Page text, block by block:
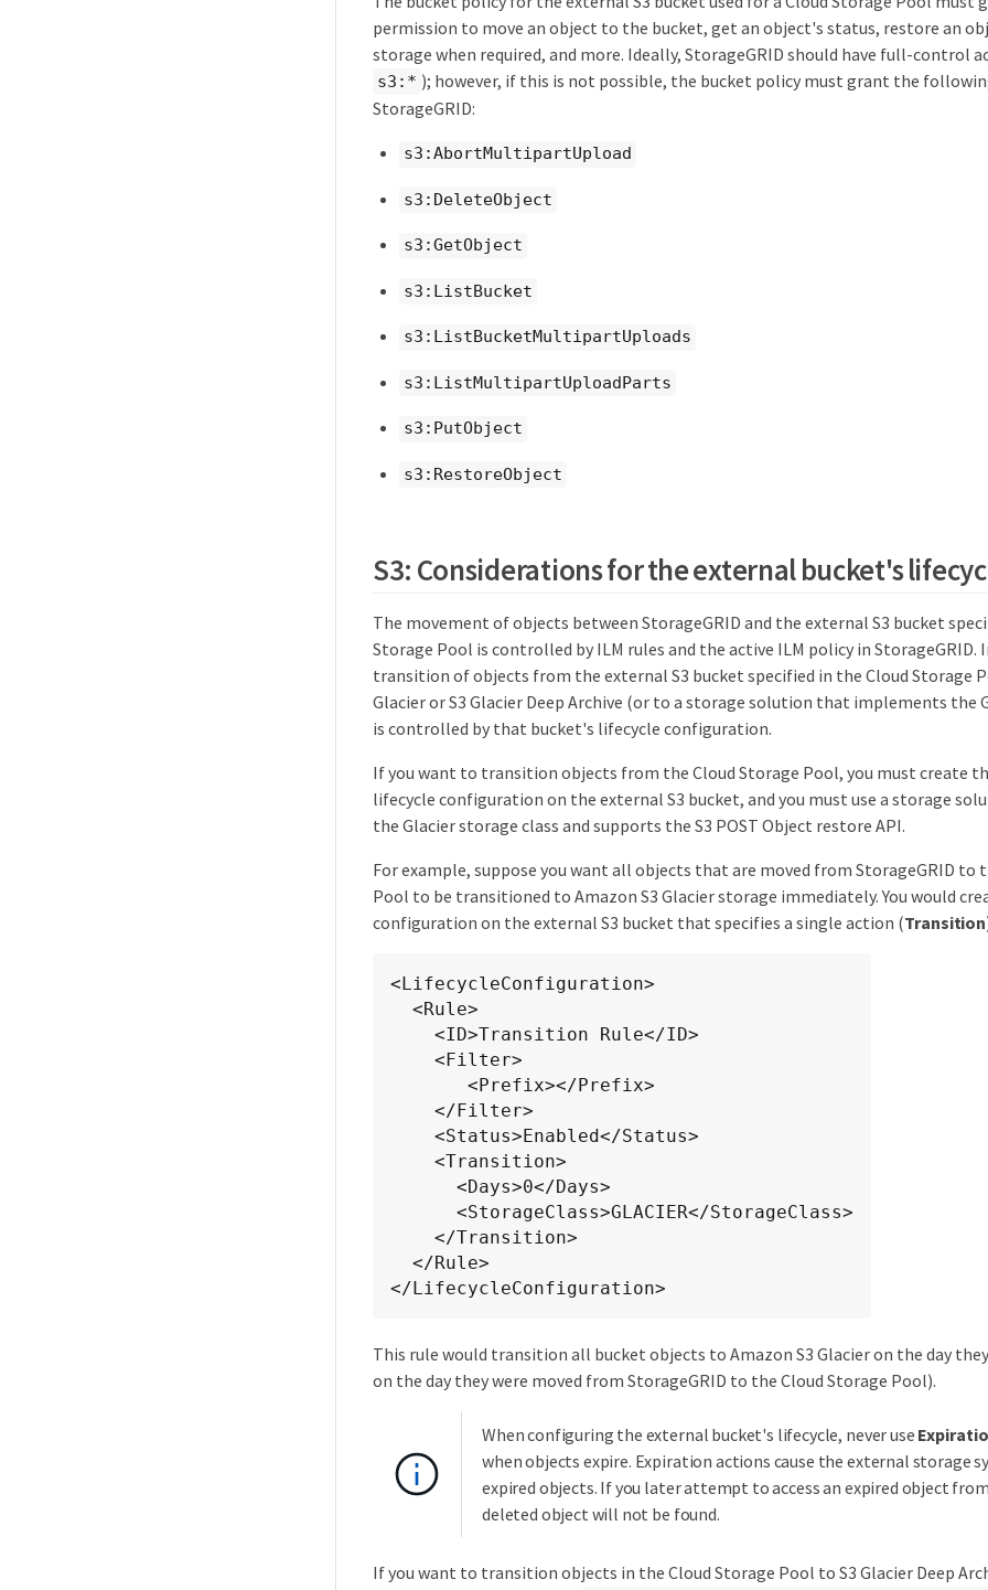
permission to move an object to the bucket, get an object's status, restore an
storage when required, and more. Ideally, StorageGRID should have full-control
s3:* ); however, if this is not possible, the bucket policy must grant the
StorageGRID:
s3:AbortMultipartUpload
s3:DeleteObject
s3:GetObject
s3:ListBucket
s3:ListBucketMultipartUploads
s3:ListMultipartUploadParts
s3:PutObject
s3:RestoreObject
S3: Considerations for the external bucket's
The movement of objects between StorageGRID and the external S3 bucket
Storage Pool is controlled by ILM rules and the active ILM policy in
transition of objects from the external S3 bucket specified in the Cloud Storage
Glacier or S3 Glacier Deep Archive (or to a storage solution that implements the
is controlled by that bucket's lifecycle configuration.
If you want to transition objects from the Cloud Storage Pool, you must create
lifecycle configuration on the external S3 bucket, and you must use a storage
the Glacier storage class and supports the S3 POST Object restore API.
For example, suppose you want all objects that are moved from StorageGRID to
Pool to be transitioned to Amazon S3 Glacier storage immediately. You would
configuration on the external S3 bucket that specifies a single action (Transition
<LifecycleConfiguration>
</LifecycleConfiguration>
This rule would transition all bucket objects to Amazon S3 Glacier on the day
on the day they were moved from StorageGRID to the Cloud Storage Pool).
When configuring the external bucket's lifecycle, never use
when objects expire. Expiration actions cause the external storage
expired objects. If you later attempt to access an expired object
deleted object will not be found.
If you want to transition objects in the Cloud Storage Pool to S3 Glacier Deep